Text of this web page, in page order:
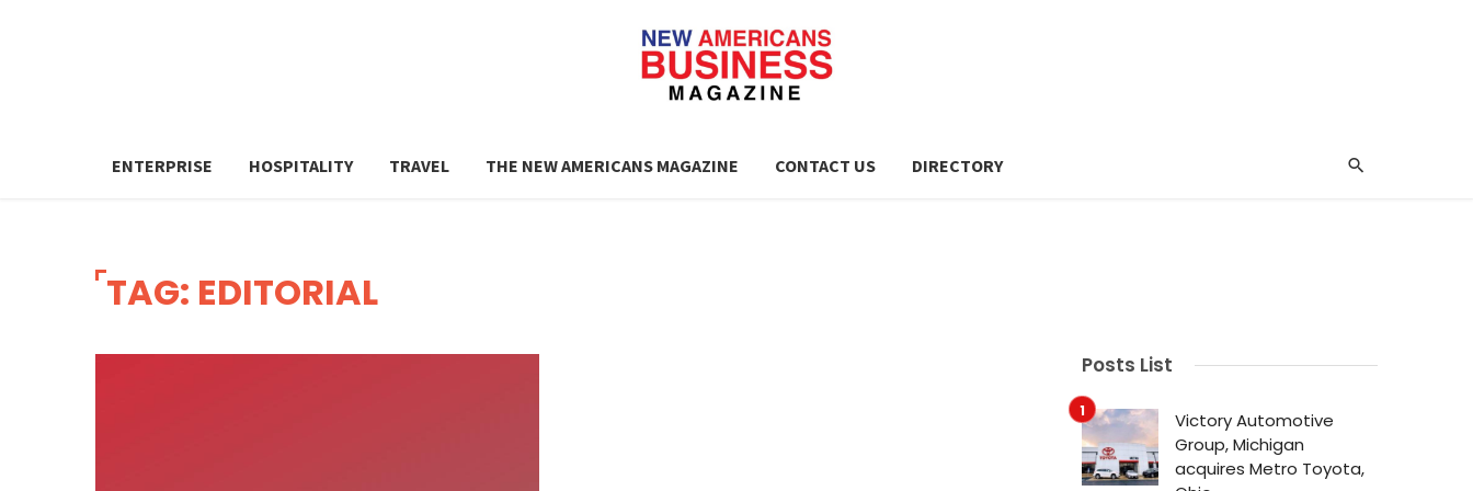
ENTERPRISE HOSPITALITY TRAVEL THE NEW AMERICANS MAGAZINE CONTACT US DIRECTORY
TAG: EDITORIAL
Posts List
Victory Automotive
Group, Michigan
acquires Metro Toyota,